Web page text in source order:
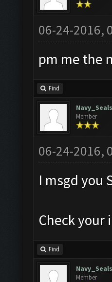
06-24-2016,
pm me the
Find
Member
06-24-2016,
I msgd you
Check your
Find
Member